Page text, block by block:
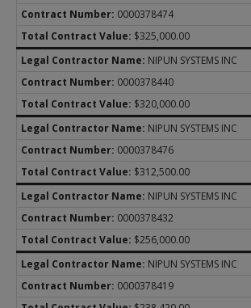
0000378474
$325,000.00
NIPUN SYSTEMS INC
0000378440
$320,000.00
NIPUN SYSTEMS INC
0000378476
$312,500.00
NIPUN SYSTEMS INC
0000378432
$256,000.00
NIPUN SYSTEMS INC
0000378419